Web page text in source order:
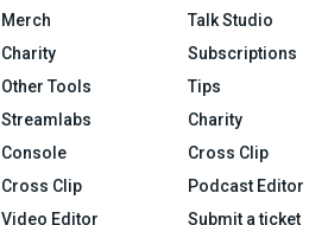
Merch
Charity
Other Tools
Streamlabs
Console
Cross Clip
Video Editor
Talk Studio
Subscriptions
Tips
Charity
Cross Clip
Podcast Editor
Submit a ticket